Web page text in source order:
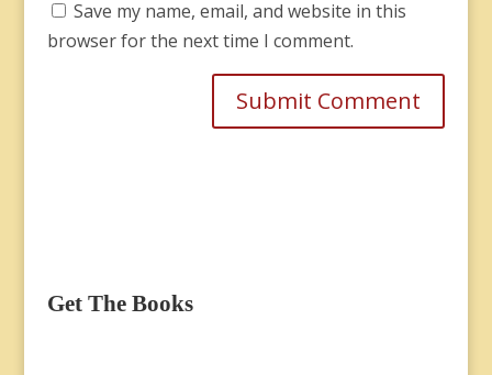
Save my name, email, and website in this
browser for the next time I comment.
Get The Books